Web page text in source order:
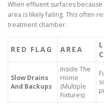
When effluent surfaces
area is likely failing. This often
treatment chamber.
RED FLAG AREA
Slow Drains
And Backups
Inside The
Home
(Multiple
Fixtures)